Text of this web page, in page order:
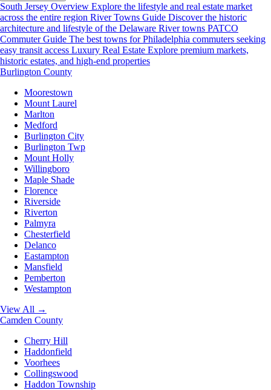
South Jersey Overview Explore the lifestyle and real estate market
across the entire region River Towns Guide Discover the historic
architecture and lifestyle of the Delaware River towns PATCO
Commuter Guide The best towns for Philadelphia commuters seeking
easy transit access Luxury Real Estate Explore premium markets,
historic estates, and high-end properties
Burlington County
Moorestown
Mount Laurel
Marlton
Medford
Burlington City
Burlington Twp
Mount Holly
Willingboro
Maple Shade
Florence
Riverside
Riverton
Palmyra
Chesterfield
Delanco
Eastampton
Mansfield
Pemberton
Westampton
View All →
Camden County
Cherry Hill
Haddonfield
Voorhees
Collingswood
Haddon Township